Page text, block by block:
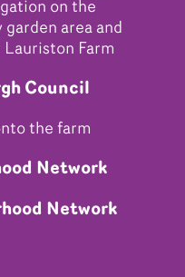
on the
area and
Farm
Council
the farm
Network
Network